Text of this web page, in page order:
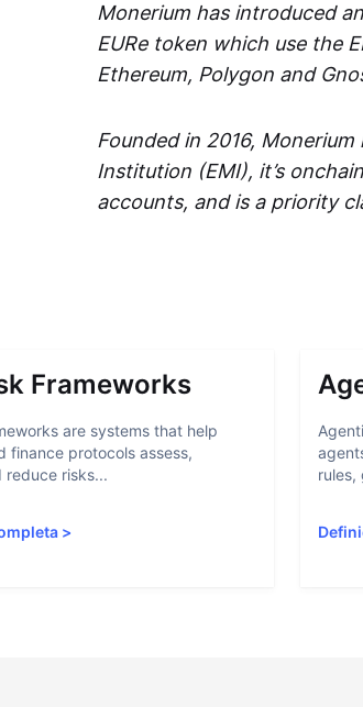
Monerium has introduced
EURe token which use the
Ethereum, Polygon and
Founded in 2016,
Institution (EMI), it’s
accounts, and is a priority
Frameworks
are systems that help
finance protocols assess,
reduce risks...
>
rules,